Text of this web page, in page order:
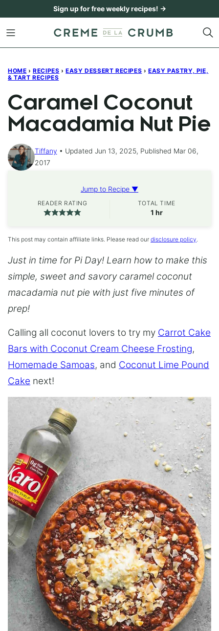
content
Sign up for free weekly recipes! →
HOME › RECIPES › EASY DESSERT RECIPES › EASY PASTRY, PIE,
& TART RECIPES
Caramel Coconut
Macadamia Nut Pie
Tiffany
Updated Jun 13, 2025, Published Mar 06,
2017
Jump to Recipe ▼
READER RATING TOTAL TIME
1hour
hr
This post may contain affiliate links. Please read our disclosure policy
Just in time for Pi Day! Learn how to make this
simple, sweet and savory caramel coconut
macadamia nut pie with just five minutes of
prep!
Calling all coconut lovers to try my Carrot Cake
Bars with Coconut Cream Cheese Frosting,
Homemade Samoas, and Coconut Lime Pound
Cake next!